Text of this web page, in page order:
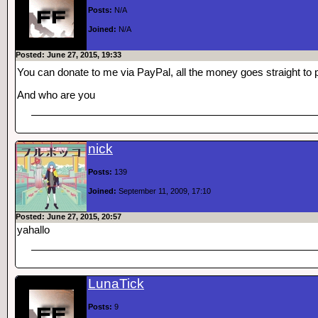
Posts: N/A
Joined: N/A
Posted: June 27, 2015, 19:33
You can donate to me via PayPal, all the money goes straight to
And who are you
nick
Posts: 139
Joined: September 11, 2009, 17:10
Posted: June 27, 2015, 20:57
yahallo
LunaTick
Posts: 9